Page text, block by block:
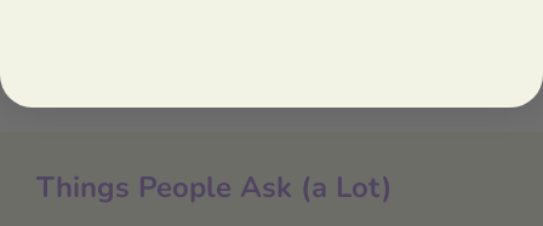
Things People Ask (a Lot)